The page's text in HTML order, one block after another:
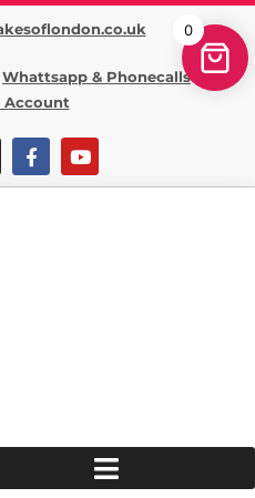
Whattsapp & Phonecalls
Account
0